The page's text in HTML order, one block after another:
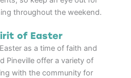
throughout the weekend.
of Easter
as a time of faith and
Pineville offer a variety of
with the community for